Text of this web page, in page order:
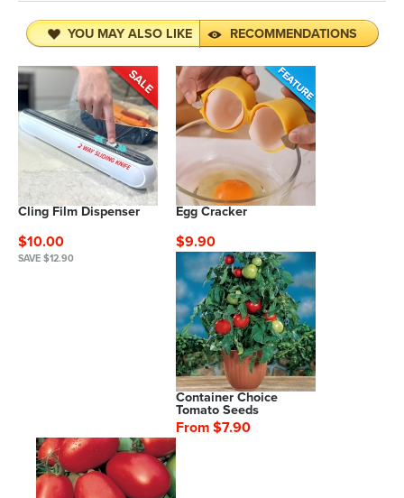
YOU MAY ALSO LIKE RECOMMENDATIONS
Cling Film Dispenser
$10.00
SAVE $12.90
Egg Cracker
$9.90
Container Choice
Tomato Seeds
From $7.90